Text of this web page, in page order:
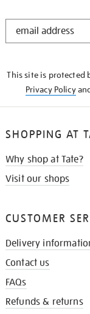
STAY
This site is protected
Privacy Policy
SHOPPING AT
Why shop at Tate?
Visit our shops
CUSTOMER
Delivery
Contact us
FAQs
Refunds & returns